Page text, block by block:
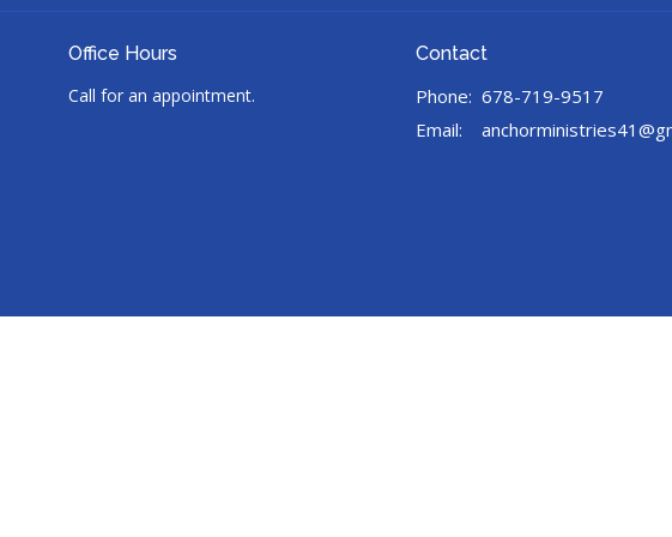
Office Hours
Call for an appointment.
Contact
Phone: 678-719-9517
Email: